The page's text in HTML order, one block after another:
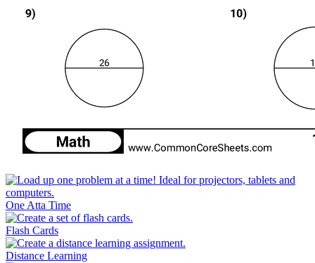
One Atta Time
Flash Cards
Distance Learning